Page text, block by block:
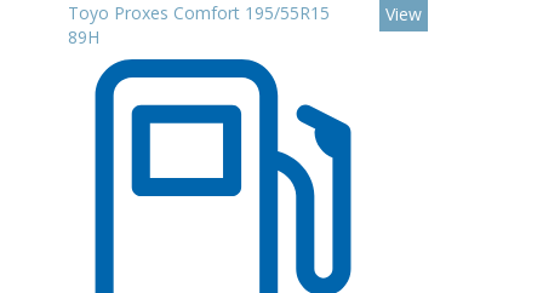
Toyo Proxes Comfort 195/55R15
89H
View